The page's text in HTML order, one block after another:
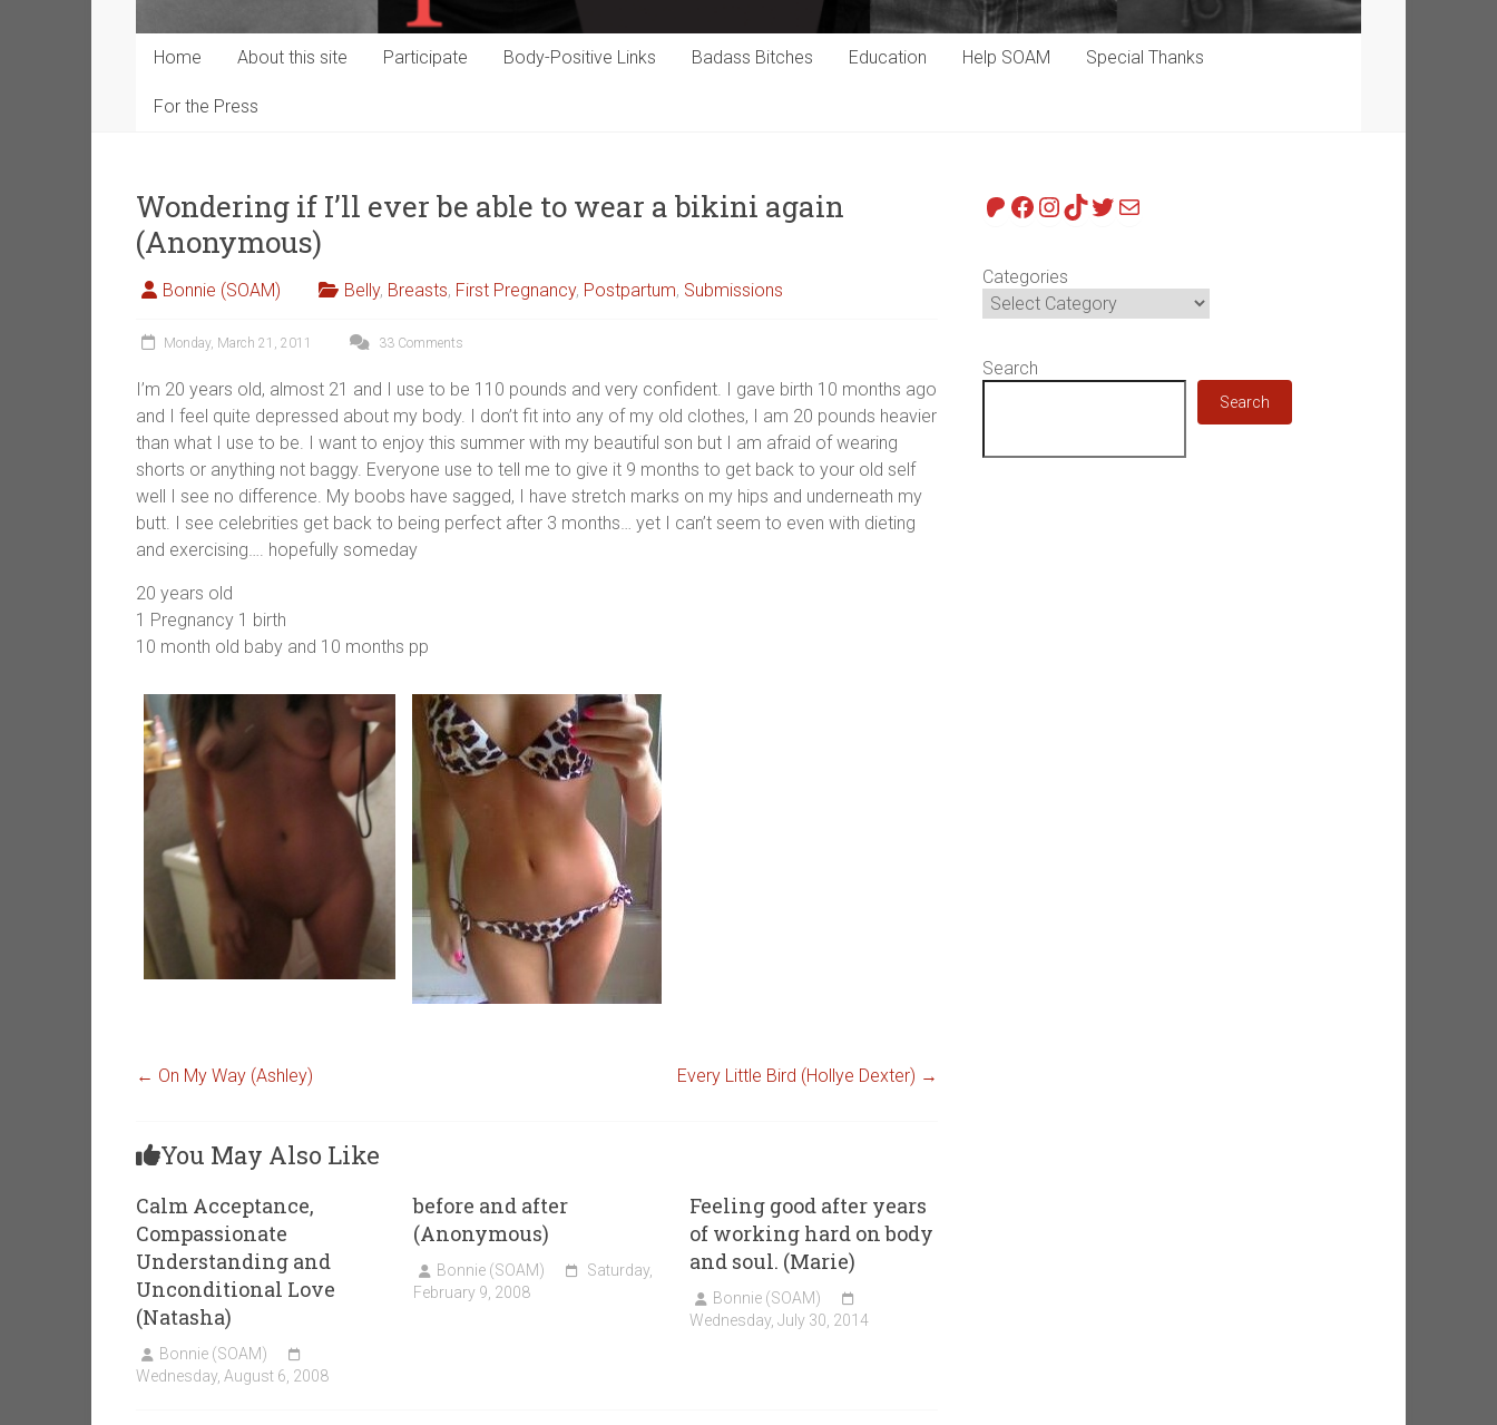
Home About this site Participate Body-Positive Links Badass Bitches Education Help SOAM Special Thanks
For the Press
Wondering if I’ll ever be able to wear a bikini again
(Anonymous)
Bonnie (SOAM) Belly, Breasts, First Pregnancy, Postpartum, Submissions
Monday, March 21, 2011 33 Comments
I’m 20 years old, almost 21 and I use to be 110 pounds and very confident. I gave birth 10 months ago
and I feel quite depressed about my body. I don’t fit into any of my old clothes, I am 20 pounds heavier
than what I use to be. I want to enjoy this summer with my beautiful son but I am afraid of wearing
shorts or anything not baggy. Everyone use to tell me to give it 9 months to get back to your old self
well I see no difference. My boobs have sagged, I have stretch marks on my hips and underneath my
butt. I see celebrities get back to being perfect after 3 months… yet I can’t seem to even with dieting
and exercising…. hopefully someday
20 years old
1 Pregnancy 1 birth
10 month old baby and 10 months pp
← On My Way (Ashley) Every Little Bird (Hollye Dexter) →
You May Also Like
Calm Acceptance,
Compassionate
Understanding and
Unconditional Love
(Natasha)
Bonnie (SOAM)
Wednesday, August 6, 2008
before and after
(Anonymous)
Bonnie (SOAM)
Saturday,
February 9, 2008
Feeling good after years
of working hard on body
and soul. (Marie)
Bonnie (SOAM)
Wednesday, July 30, 2014
Patreon
Facebook
Instagram
TikTok
Twitter
Mail
Categories
Search
Search